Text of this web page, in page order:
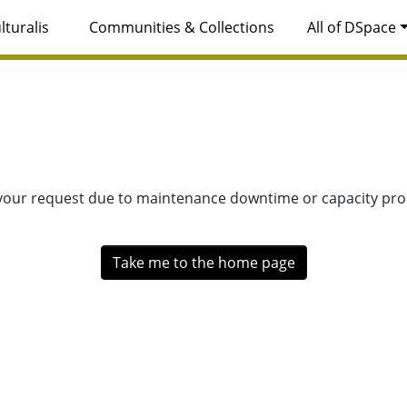
Communities & Collections All of DSpace
request due to maintenance downtime or capacity
Take me to the home page